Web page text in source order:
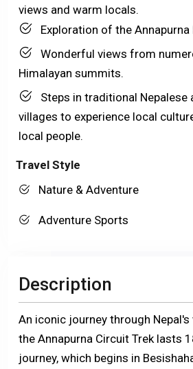
views and warm locals.
Exploration of the Annapurna
Wonderful views from
Himalayan summits.
Steps in traditional Nepalese
villages to experience local
local people.
Travel Style
Nature & Adventure
Adventure Sports
Description
An iconic journey through
the Annapurna Circuit Trek lasts
journey, which begins in